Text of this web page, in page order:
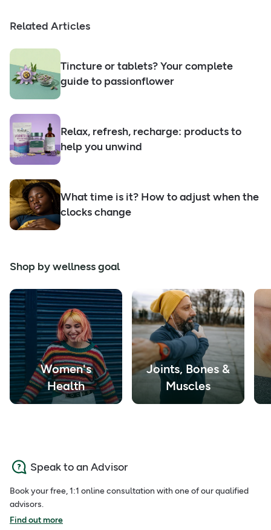
Related Articles
Tincture or tablets? Your complete
guide to passionflower
Relax, refresh, recharge: products to
help you unwind
What time is it? How to adjust when the
clocks change
Shop by wellness goal
Women's
Health
Joints, Bones &
Muscles
Speak to an Advisor
Book your free, 1:1 online consultation with one of our qualified
advisors.
Find out more